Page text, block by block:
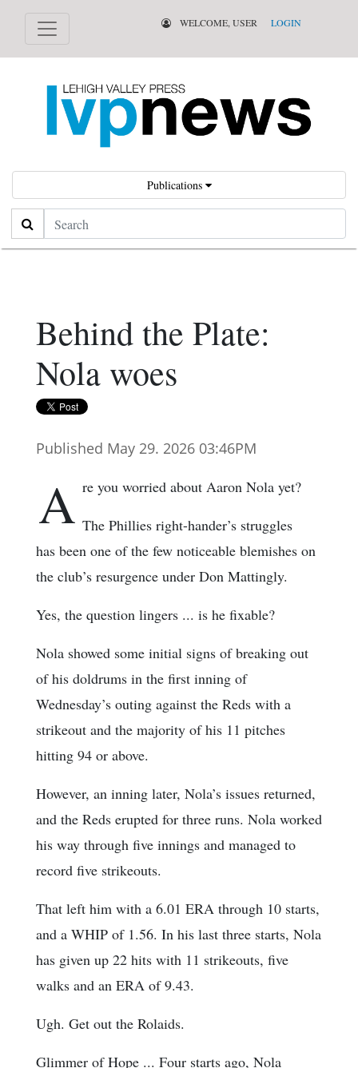
WELCOME, USER LOGIN
Publications
Search
Behind the Plate:
Nola woes
Published May 29. 2026 03:46PM
A re you worried about Aaron Nola yet?
The Phillies right-hander’s struggles
has been one of the few noticeable blemishes on
the club’s resurgence under Don Mattingly.
Yes, the question lingers ... is he fixable?
Nola showed some initial signs of breaking out
of his doldrums in the first inning of
Wednesday’s outing against the Reds with a
strikeout and the majority of his 11 pitches
hitting 94 or above.
However, an inning later, Nola’s issues returned,
and the Reds erupted for three runs. Nola worked
his way through five innings and managed to
record five strikeouts.
That left him with a 6.01 ERA through 10 starts,
and a WHIP of 1.56. In his last three starts, Nola
has given up 22 hits with 11 strikeouts, five
walks and an ERA of 9.43.
Ugh. Get out the Rolaids.
Glimmer of Hope ... Four starts ago, Nola